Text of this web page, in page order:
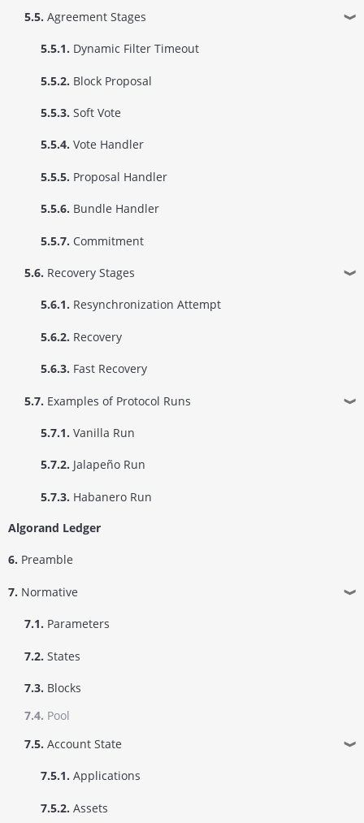
5.5. Agreement Stages ❱
5.5.1. Dynamic Filter Timeout
5.5.2. Block Proposal
5.5.3. Soft Vote
5.5.4. Vote Handler
5.5.5. Proposal Handler
5.5.6. Bundle Handler
5.5.7. Commitment
5.6. Recovery Stages ❱
5.6.1. Resynchronization Attempt
5.6.2. Recovery
5.6.3. Fast Recovery
5.7. Examples of Protocol Runs ❱
5.7.1. Vanilla Run
5.7.2. Jalapeño Run
5.7.3. Habanero Run
Algorand Ledger
6. Preamble
7. Normative ❱
7.1. Parameters
7.2. States
7.3. Blocks
7.4. Pool
7.5. Account State ❱
7.5.1. Applications
7.5.2. Assets